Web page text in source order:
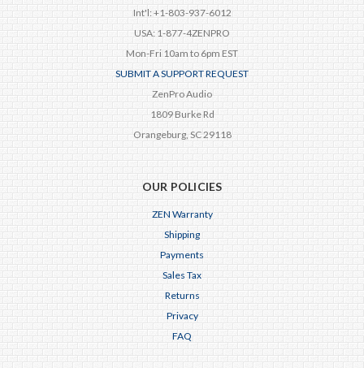
Int'l: +1-803-937-6012
USA: 1-877-4ZENPRO
Mon-Fri 10am to 6pm EST
SUBMIT A SUPPORT REQUEST
ZenPro Audio
1809 Burke Rd
Orangeburg, SC 29118
OUR POLICIES
ZEN Warranty
Shipping
Payments
Sales Tax
Returns
Privacy
FAQ